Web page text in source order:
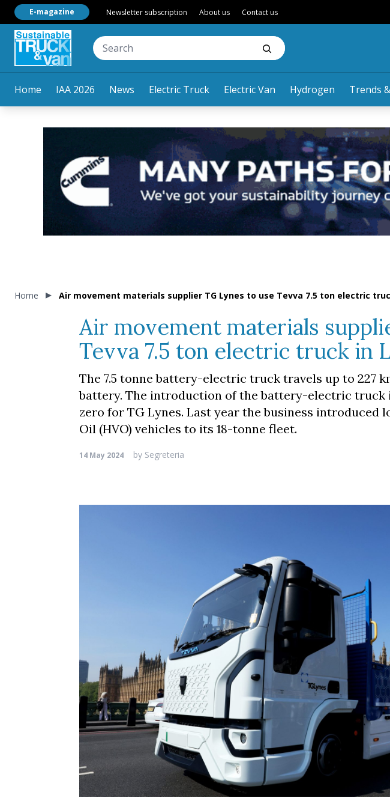
Home IAA 2026 News Electric Truck Electric Van Hydrogen Trends
E-magazine Newsletter subscription About us Contact us
Home Air movement materials supplier TG Lynes to use Tevva 7.5 ton electric
Air movement materials
Tevva 7.5 ton electric truck in
The 7.5 tonne battery-electric truck travels up to 227
battery. The introduction of the battery-electric truck
zero for TG Lynes. Last year the business introduced
Oil (HVO) vehicles to its 18-tonne fleet.
14 May 2024 by Segreteria